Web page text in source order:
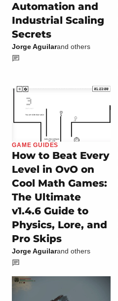
Automation and
Industrial Scaling
Secrets
Jorge Aguilarand others
GAME GUIDES
How to Beat Every
Level in OvO on
Cool Math Games:
The Ultimate
v1.4.6 Guide to
Physics, Lore, and
Pro Skips
Jorge Aguilarand others